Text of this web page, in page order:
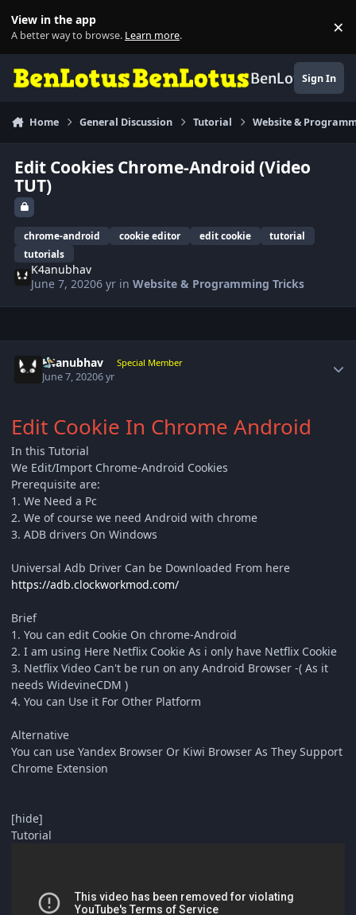
View in the app
A better way to browse. Learn more. ×
BenLotusSign In
Home General Discussion Tutorial Website &
Edit Cookies Chrome-Android (Video
TUT)
chrome-android cookie editor edit cookie
tutorial
tutorials
K4anubhav
June 7, 20206 yr inWebsite & Programming Tricks
K4anubhav Special Member
June 7, 20206 yr
Edit Cookie In Chrome Android
In this Tutorial
We Edit/Import Chrome-Android Cookies
Prerequisite are:
1. We Need a Pc
2. We of course we need Android with chrome
3. ADB drivers On Windows
Universal Adb Driver Can be Downloaded From here
https://adb.clockworkmod.com/
Brief
1. You can edit Cookie On chrome-Android
2. I am using Here Netflix Cookie As i only have Netflix Cookie
3. Netflix Video Can't be run on any Android Browser -( As it
needs WidevineCDM )
4. You can Use it For Other Platform
Alternative
You can use Yandex Browser Or Kiwi Browser As They Support
Chrome Extension
[hide]
Tutorial